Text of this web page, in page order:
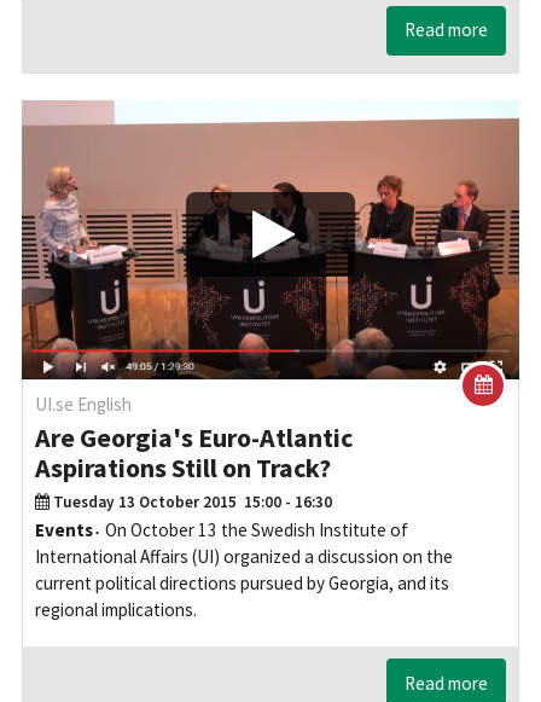
Read more
Play/Visa
UI.se English
Are Georgia's Euro-Atlantic
Aspirations Still on Track?
Tuesday 13 October 2015 15:00 - 16:30
Events On October 13 the Swedish Institute of
International Affairs (UI) organized a discussion on the
current political directions pursued by Georgia, and its
regional implications.
Read more